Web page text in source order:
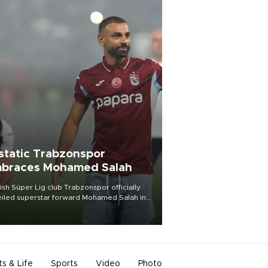
Trabzonspor
Mohamed Salah
Süper Lig club Trabzonspor officially
superstar forward Mohamed Salah in
of a roaring crowd at Papara Park on Aug.
& Life Sports Video Photo